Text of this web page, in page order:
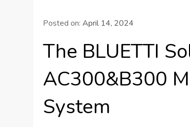
Posted on:April 14, 2024
The BLUETTI
AC300&B300
System